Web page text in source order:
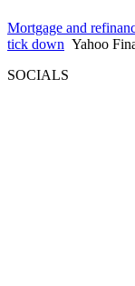
Mortgage and
tick down Yahoo
SOCIALS